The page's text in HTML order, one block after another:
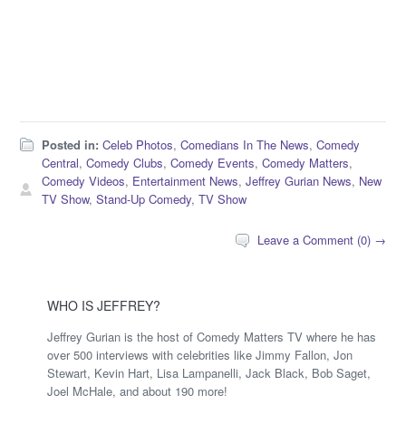
Posted in: Celeb Photos,Comedians In The News,Comedy
Central,Comedy Clubs,Comedy Events,Comedy Matters,
Comedy Videos, Entertainment News,Jeffrey Gurian News, New
TV Show,Stand-Up Comedy,TV Show
Leave a Comment (0) →
WHO IS JEFFREY?
Jeffrey Gurian is the host of Comedy Matters TV where he has
over 500 interviews with celebrities like Jimmy Fallon, Jon
Stewart, Kevin Hart, Lisa Lampanelli, Jack Black, Bob Saget,
Joel McHale, and about 190 more!